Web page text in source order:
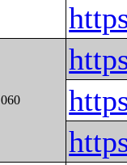
060